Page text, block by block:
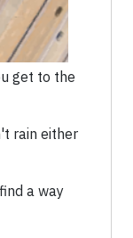
get to the
rain either
a way